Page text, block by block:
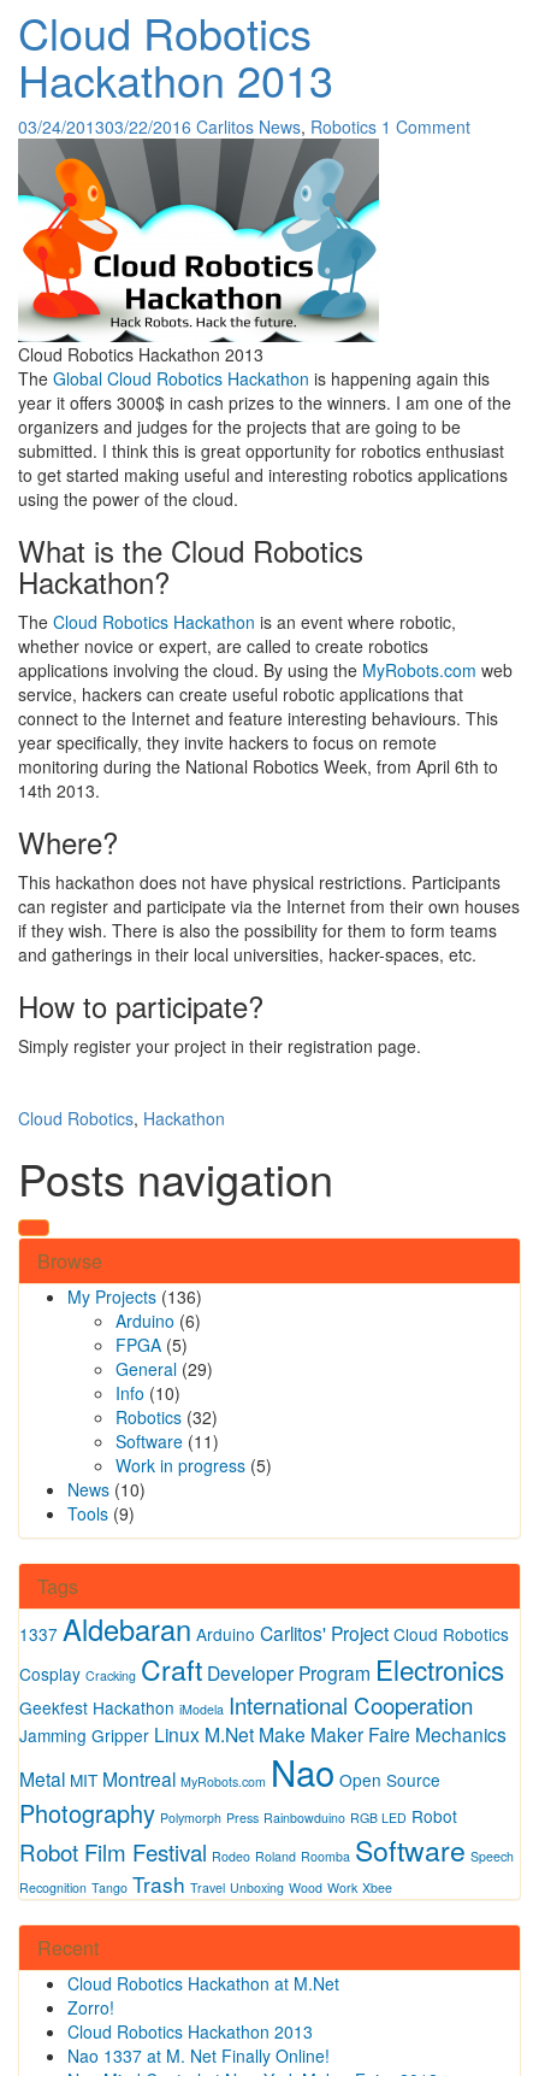
Cloud Robotics
Hackathon 2013
03/24/201303/22/2016 Carlitos News, Robotics 1 Comment
Cloud Robotics Hackathon 2013
The Global Cloud Robotics Hackathon is happening again this
year it offers 3000$ in cash prizes to the winners. I am one of the
organizers and judges for the projects that are going to be
submitted. I think this is great opportunity for robotics enthusiast
to get started making useful and interesting robotics applications
using the power of the cloud.
What is the Cloud Robotics
Hackathon?
The Cloud Robotics Hackathon is an event where robotic,
whether novice or expert, are called to create robotics
applications involving the cloud. By using the MyRobots.com web
service, hackers can create useful robotic applications that
connect to the Internet and feature interesting behaviours. This
year specifically, they invite hackers to focus on remote
monitoring during the National Robotics Week, from April 6th to
14th 2013.
Where?
This hackathon does not have physical restrictions. Participants
can register and participate via the Internet from their own houses
if they wish. There is also the possibility for them to form teams
and gatherings in their local universities, hacker-spaces, etc.
How to participate?
Simply register your project in their registration page.
Cloud Robotics, Hackathon
Posts navigation
Browse
My Projects (136)
Arduino (6)
FPGA (5)
General (29)
Info (10)
Robotics (32)
Software (11)
Work in progress (5)
News (10)
Tools (9)
Tags
1337 Aldebaran Arduino Carlitos' Project Cloud Robotics
Cosplay Cracking Craft Developer Program Electronics
Geekfest Hackathon iModela International Cooperation
Jamming Gripper Linux M.Net Make Maker Faire Mechanics
Metal MIT Montreal MyRobots.com Nao Open Source
Photography Polymorph Press Rainbowduino RGB LED Robot
Robot Film Festival Rodeo Roland Roomba Software Speech
Recognition Tango Trash Travel Unboxing Wood Work Xbee
Recent
Cloud Robotics Hackathon at M.Net
Zorro!
Cloud Robotics Hackathon 2013
Nao 1337 at M. Net Finally Online!